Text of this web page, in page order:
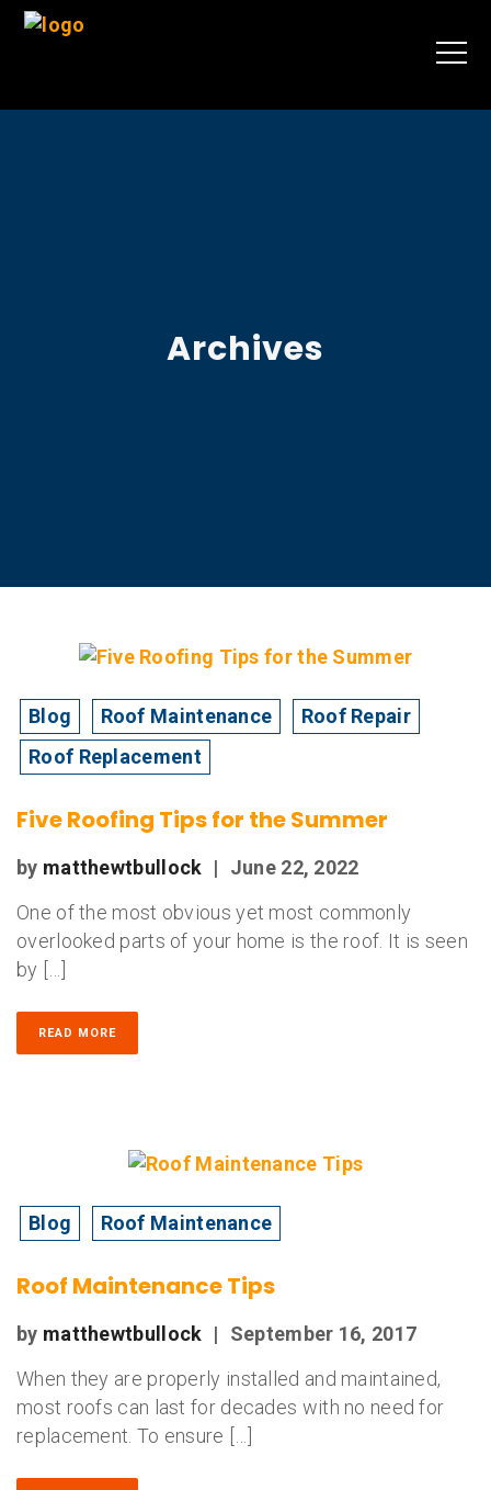
Archives
Blog Roof Maintenance
Roof Repair
Roof Replacement
Five Roofing Tips for the Summer
by matthewtbullock |
June 22, 2022
One of the most obvious yet most commonly
overlooked parts of your home is the roof. It is seen
by […]
READ MORE
Blog Roof Maintenance
Roof Maintenance Tips
by matthewtbullock |
September 16, 2017
When they are properly installed and maintained,
most roofs can last for decades with no need for
replacement. To ensure […]